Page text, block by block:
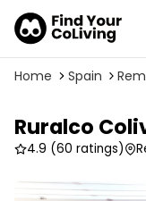
Home Spain
Ruralco
4.9 (60 ratings)